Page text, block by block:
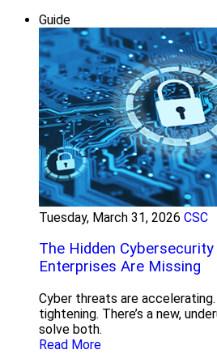
Guide
Tuesday, March 31, 2026 CSC
The Hidden
Enterprises Are Missing
Cyber threats are
tightening. There’s a new,
solve both.
Read More